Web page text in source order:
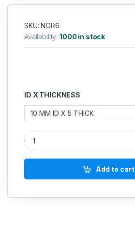
SKU: NOR6
Availability:1000 in stock
ID X THICKNESS
Neoprene O Ring 5MM quantity
Add to cart